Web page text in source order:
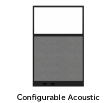
Configurable Acoustic